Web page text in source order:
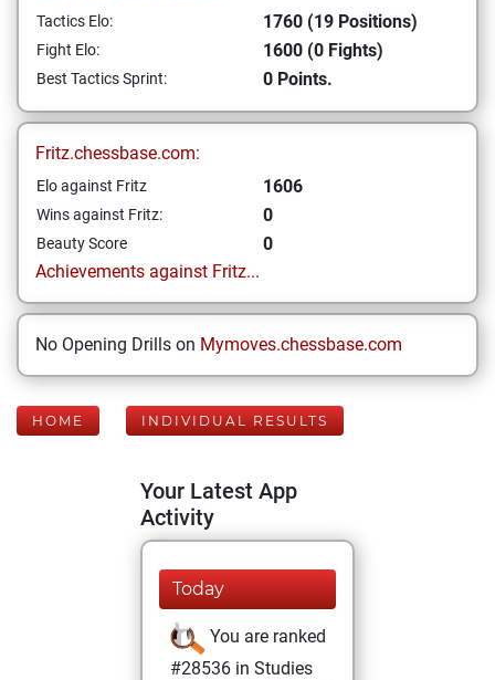
Tactics Elo: 1760 (19 Positions)
Fight Elo: 1600 (0 Fights)
Best Tactics Sprint: 0 Points.
Fritz.chessbase.com:
Elo against Fritz 1606
Wins against Fritz: 0
Beauty Score
0
Achievements against Fritz...
No Opening Drills on Mymoves.chessbase.com
HOME INDIVIDUAL RESULTS
Your Latest App
Activity
Today
You are ranked
#28536 in Studies